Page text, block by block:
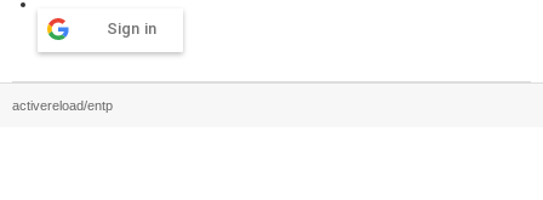
Sign in
activereload/entp